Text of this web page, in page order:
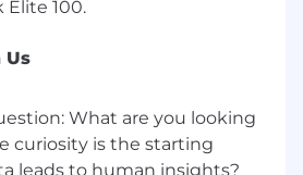
Philadelphia's Fair
and local laws and
our website in search of
Us
What are you looking
curiosity is the starting
leads to human insights?